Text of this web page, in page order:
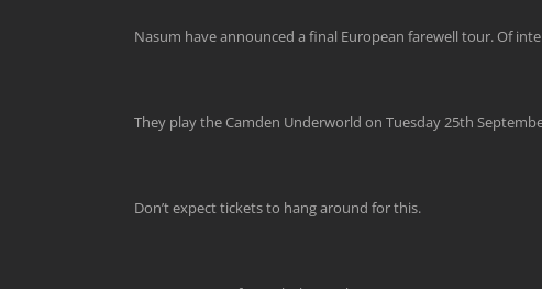
Nasum have announced a final European farewell tour. Of
They play the Camden Underworld on Tuesday 25th
Don’t expect tickets to hang around for this.